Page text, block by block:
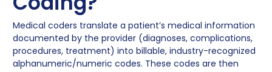
Medical coders translate a patient’s medical information
documented by the provider (diagnoses, complications,
procedures, treatment) into billable, industry-recognized
alphanumeric/numeric codes. These codes are then